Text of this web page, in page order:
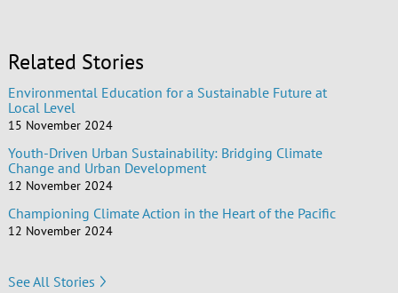
Related Stories
Environmental Education for a Sustainable Future at
Local Level
15 November 2024
Youth-Driven Urban Sustainability: Bridging Climate
Change and Urban Development
12 November 2024
Championing Climate Action in the Heart of the Pacific
12 November 2024
See All Stories